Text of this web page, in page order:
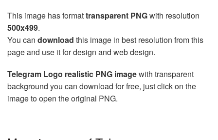
This image has formattransparent PNGwith resolution
500x499.
You can download this image in best resolution from this
page and use it for design and web design.
Telegram Logo realistic PNG imagewith transparent
background you can download for free, just click on the
image to open the original PNG.